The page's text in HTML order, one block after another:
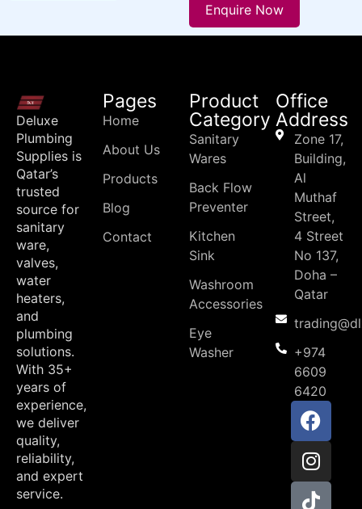
Enquire Now
Deluxe
Plumbing
Supplies is
Qatar’s
trusted
source for
sanitary
ware,
valves,
water
heaters,
and
plumbing
solutions.
With 35+
years of
experience,
we deliver
quality,
reliability,
and expert
service.
Pages
Home
About Us
Products
Blog
Contact
Product
Category
Sanitary
Wares
Back Flow
Preventer
Kitchen
Sink
Washroom
Accessories
Eye
Washer
Office
Address
Zone 17,
Building,
Al
Muthaf
Street,
4 Street
No 137,
Doha –
Qatar
+974
6609
6420